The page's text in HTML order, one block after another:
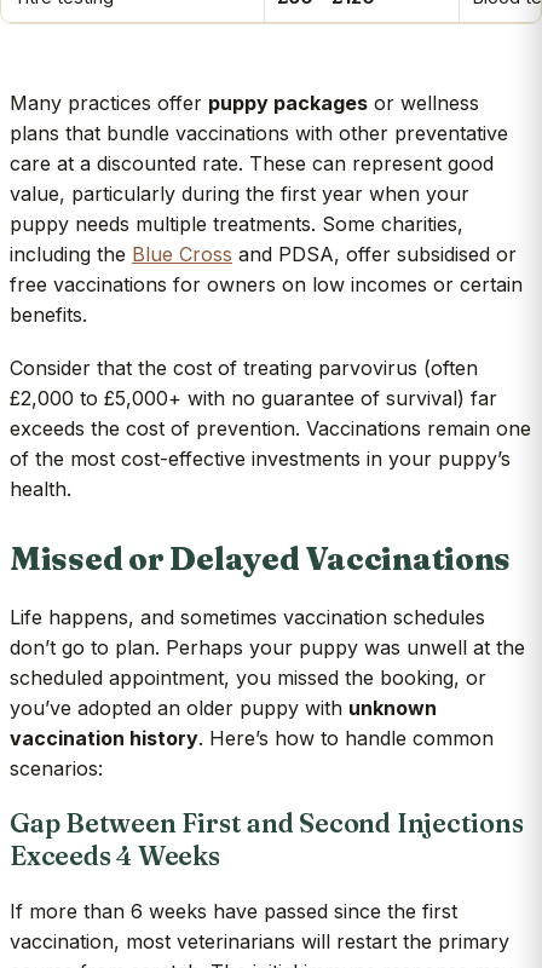
Many practices offer puppy packages or wellness
plans that bundle vaccinations with other preventative
care at a discounted rate. These can represent good
value, particularly during the first year when your
puppy needs multiple treatments. Some charities,
including the Blue Cross and PDSA, offer subsidised or
free vaccinations for owners on low incomes or certain
benefits.
Consider that the cost of treating parvovirus (often
£2,000 to £5,000+ with no guarantee of survival) far
exceeds the cost of prevention. Vaccinations remain one
of the most cost-effective investments in your puppy’s
health.
Missed or Delayed Vaccinations
Life happens, and sometimes vaccination schedules
don’t go to plan. Perhaps your puppy was unwell at the
scheduled appointment, you missed the booking, or
you’ve adopted an older puppy with unknown
vaccination history. Here’s how to handle common
scenarios:
Gap Between First and Second Injections
Exceeds 4 Weeks
If more than 6 weeks have passed since the first
vaccination, most veterinarians will restart the primary